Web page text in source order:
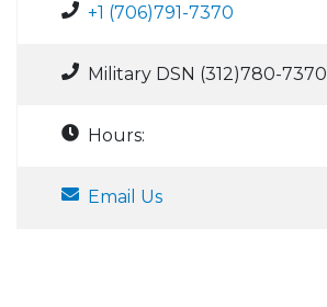
+1 (706)791-7370
Military DSN (312)780-7370
Hours:
Email Us